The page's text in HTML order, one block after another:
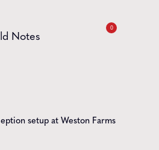
Notes
0
setup at Weston Farms